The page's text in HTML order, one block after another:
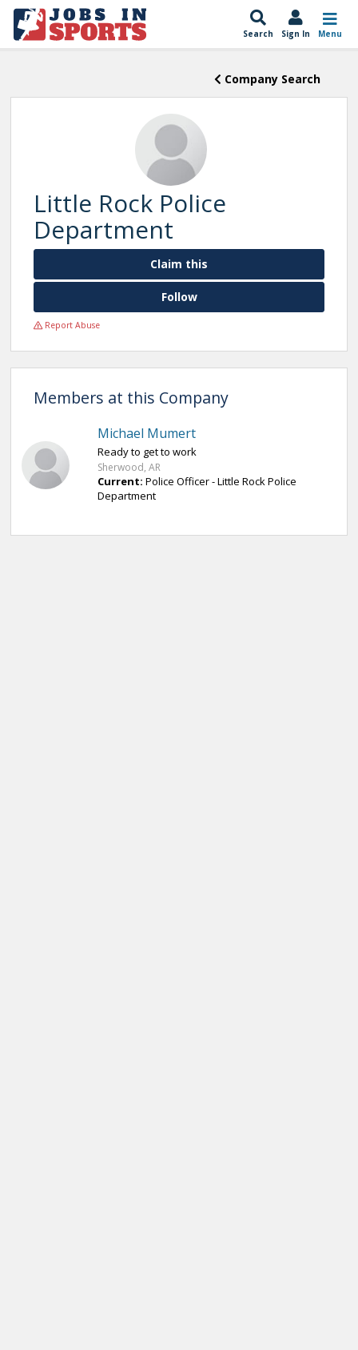
Search Sign In Menu
Company Search
Little Rock Police
Department
Claim this
Follow
Report Abuse
Members at this Company
Michael Mumert
Ready to get to work
Sherwood, AR
Current: Police Officer - Little Rock Police
Department